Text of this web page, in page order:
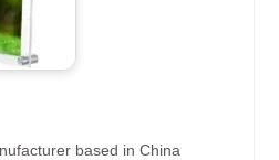
based in China